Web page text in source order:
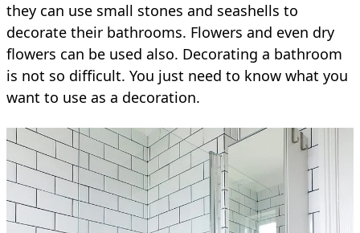
they can use small stones and seashells to
decorate their bathrooms. Flowers and even dry
flowers can be used also. Decorating a bathroom
is not so difficult. You just need to know what you
want to use as a decoration.